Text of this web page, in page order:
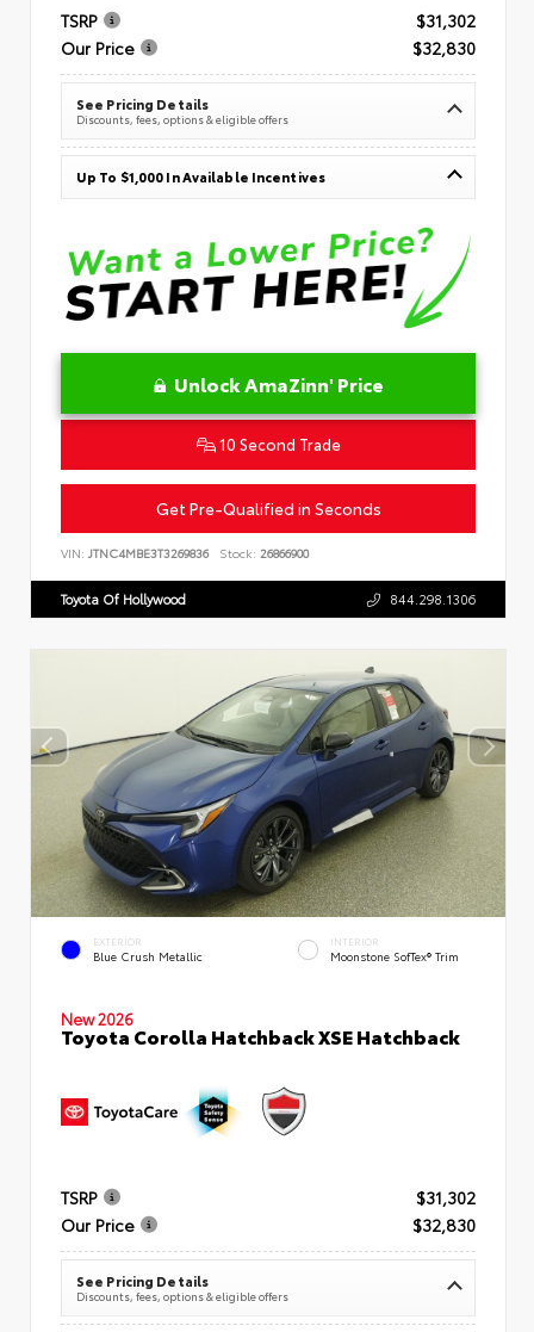
TSRP
$31,302
Our Price
$32,830
See Pricing Details
Discounts, fees, options & eligible offers
Up To $1,000 In Available Incentives
Unlock AmaZinn' Price
10 Second Trade
Get Pre-Qualified in Seconds
VIN: JTNC4MBE3T3269836 Stock: 26866900
Toyota Of Hollywood 844.298.1306
EXTERIOR
Blue Crush Metallic
INTERIOR
Moonstone SofTex® Trim
New 2026
Toyota Corolla Hatchback XSE Hatchback
TSRP
$31,302
Our Price
$32,830
See Pricing Details
Discounts, fees, options & eligible offers